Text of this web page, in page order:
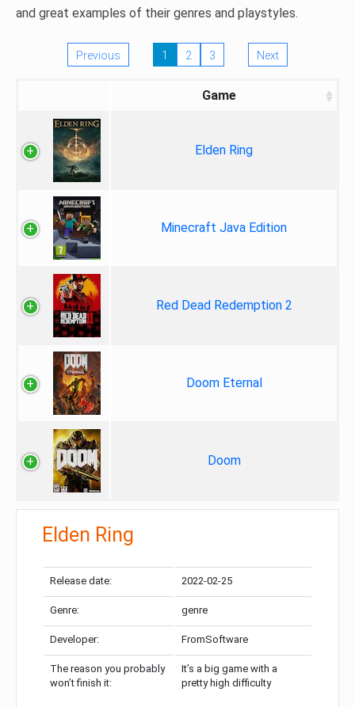
and great examples of their genres and playstyles.
Previous 1 2 3 Next
Game
Elden Ring
Minecraft Java Edition
Red Dead Redemption 2
Doom Eternal
Doom
Elden Ring
Release date: 2022-02-25
Genre: genre
Developer: FromSoftware
The reason you probably
won’t finish it:
It’s a big game with a
pretty high difficulty